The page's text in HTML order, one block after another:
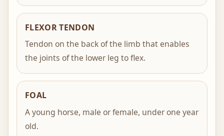
FLEXOR TENDON
Tendon on the back of the limb that enables
the joints of the lower leg to flex.
FOAL
A young horse, male or female, under one year
old.